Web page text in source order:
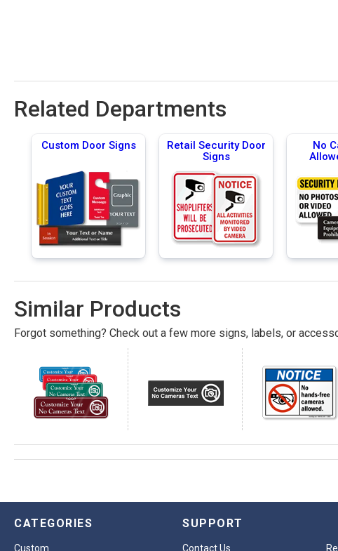
Related Departments
Custom Door Signs
Retail Security Door
Signs
No
Similar Products
Forgot something? Check out a few more signs, labels, or
CATEGORIES
Custom
SUPPORT
Contact Us